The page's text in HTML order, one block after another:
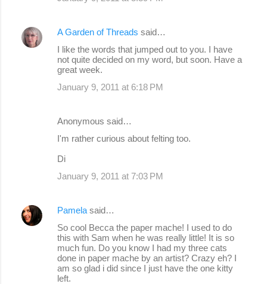
n
A Garden of Threads said…
I like the words that jumped out to you. I have
not quite decided on my word, but soon. Have a
great week.
January 9, 2011 at 6:18 PM
Anonymous said…
I'm rather curious about felting too.
Di
January 9, 2011 at 7:03 PM
Pamela said…
So cool Becca the paper mache! I used to do
this with Sam when he was really little! It is so
much fun. Do you know I had my three cats
done in paper mache by an artist? Crazy eh? I
am so glad i did since I just have the one kitty
left.